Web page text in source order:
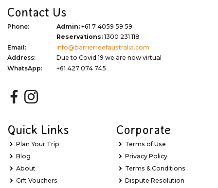
Contact Us
Phone: Admin: +61 7 4059 59 59
Reservations:1300 231 118
Email:
info@barrierreefaustralia.com
Address:
Due to Covid 19 we are now virtual
WhatsApp:
+61 427 074 745
Quick Links
Plan Your Trip
Blog
About
Gift Vouchers
Corporate
Terms of Use
Privacy Policy
Terms & Conditions
Dispute Resolution